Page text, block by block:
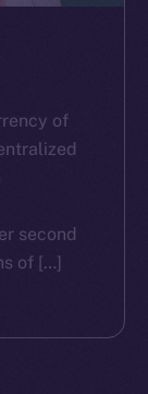
of
second
of […]